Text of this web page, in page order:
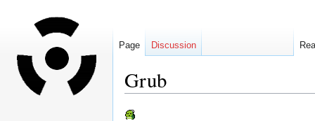
Grub
Jump
Jump
Page Discussion